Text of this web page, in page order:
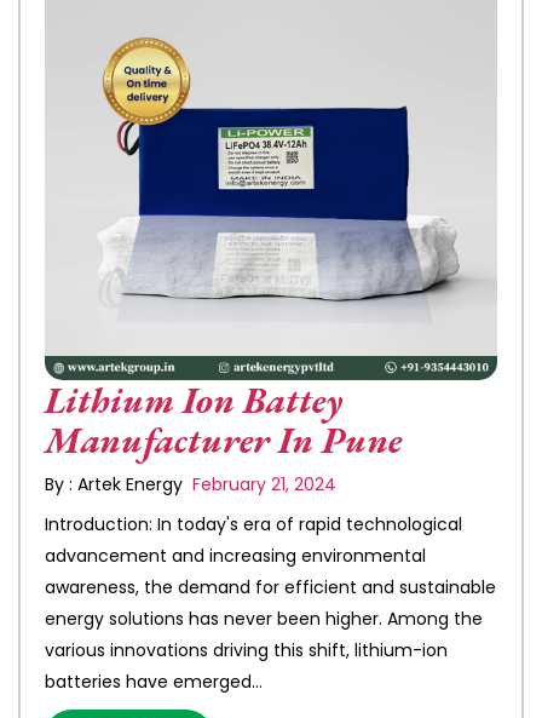
Lithium Ion Battey
Manufacturer In Pune
By : Artek Energy February 21, 2024
Introduction: In today's era of rapid technological
advancement and increasing environmental
awareness, the demand for efficient and sustainable
energy solutions has never been higher. Among the
various innovations driving this shift, lithium-ion
batteries have emerged…